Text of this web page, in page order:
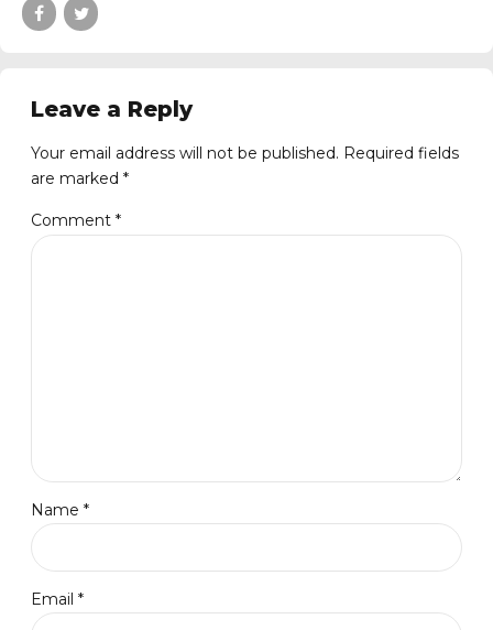
Leave a Reply
Your email address will not be published. Required fields
are marked *
Comment *
Name *
Email *